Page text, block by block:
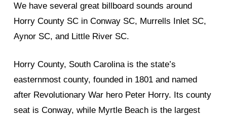
We have several great billboard sounds around
Horry County SC in Conway SC, Murrells Inlet SC,
Aynor SC, and Little River SC.
Horry County, South Carolina is the state’s
easternmost county, founded in 1801 and named
after Revolutionary War hero Peter Horry. Its county
seat is Conway, while Myrtle Beach is the largest